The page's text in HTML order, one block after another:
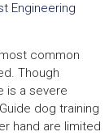
Engineering
common
Though
is a severe
dog training
hand are limited